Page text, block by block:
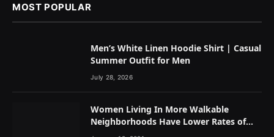
MOST POPULAR
Men’s White Linen Hoodie Shirt | Casual
Summer Outfit for Men
July 28, 2026
Women Living In More Walkable
Neighborhoods Have Lower Rates of
Some Cancers